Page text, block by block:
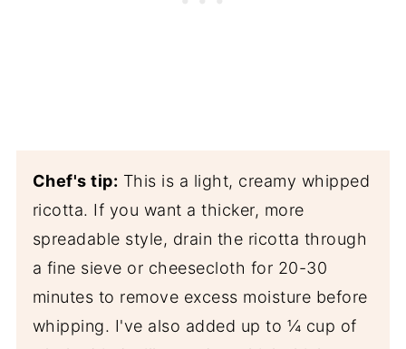
Chef's tip: This is a light, creamy whipped
ricotta. If you want a thicker, more
spreadable style, drain the ricotta through
a fine sieve or cheesecloth for 20-30
minutes to remove excess moisture before
whipping. I've also added up to ¼ cup of